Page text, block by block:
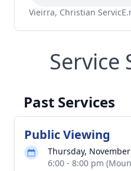
Vieirra, Christian
Service
Past Services
Public Viewing
Thursday,
6:00 - 8:00 pm